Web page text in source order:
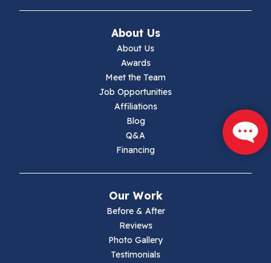
Ivanhoe
About Us
About Us
Awards
Meet the Team
Job Opportunities
Affiliations
Blog
Q&A
Financing
Our Work
Before & After
Reviews
Photo Gallery
Testimonials